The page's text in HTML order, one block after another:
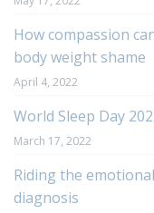
How compassion
body weight shame
April 4, 2022
World Sleep Day
March 17, 2022
Riding the
diagnosis